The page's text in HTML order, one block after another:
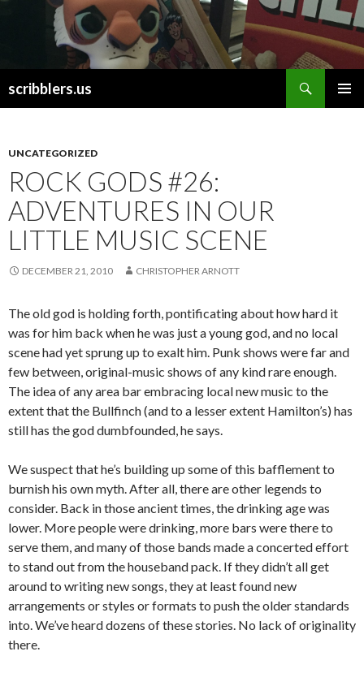
scribblers.us
UNCATEGORIZED
ROCK GODS #26:
ADVENTURES IN OUR
LITTLE MUSIC SCENE
DECEMBER 21, 2010 CHRISTOPHER ARNOTT
The old god is holding forth, pontificating about how hard it
was for him back when he was just a young god, and no local
scene had yet sprung up to exalt him. Punk shows were far and
few between, original-music shows of any kind rare enough.
The idea of any area bar embracing local new music to the
extent that the Bullfinch (and to a lesser extent Hamilton’s) has
still has the god dumbfounded, he says.
We suspect that he’s building up some of this bafflement to
burnish his own myth. After all, there are other legends to
consider. Back in those ancient times, the drinking age was
lower. More people were drinking, more bars were there to
serve them, and many of those bands made a concerted effort
to stand out from the houseband pack. If they didn’t all get
around to writing new songs, they at least found new
arrangements or styles or formats to push the older standards
into. We’ve heard dozens of these stories. No lack of originality
there.